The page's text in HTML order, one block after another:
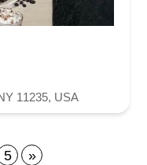
11235, USA
5 »